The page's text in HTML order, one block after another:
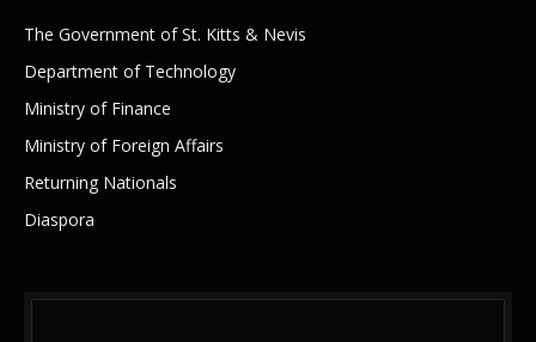
The Government of St. Kitts & Nevis
Department of Technology
Ministry of Finance
Ministry of Foreign Affairs
Returning Nationals
Diaspora